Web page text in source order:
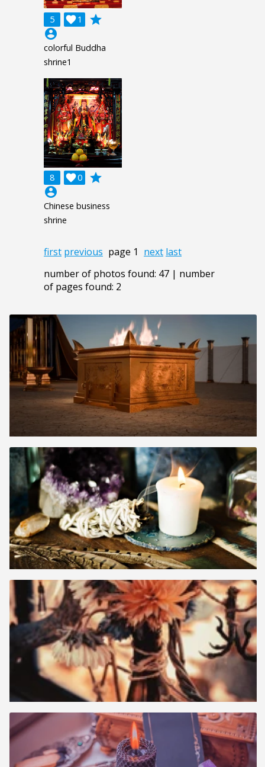
5 1

grade
account_circle
colorful Buddha
shrine1
8 0

grade
account_circle
Chinese business
shrine
first previous page 1 next last
number of photos found: 47 | number
of pages found: 2